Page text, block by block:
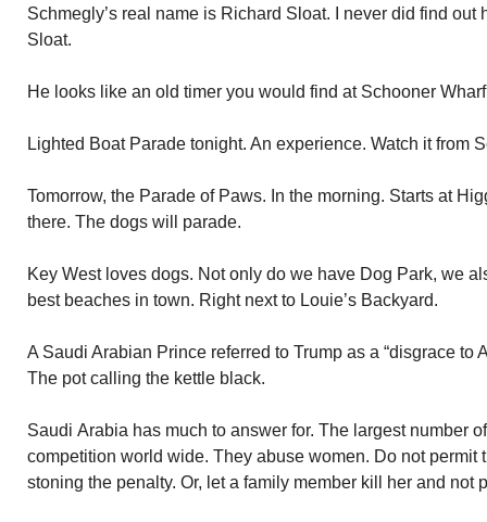
Schmegly’s real name is Richard Sloat. I never did find out
Sloat.
He looks like an old timer you would find at Schooner
Lighted Boat Parade tonight. An experience. Watch it from
Tomorrow, the Parade of Paws. In the morning. Starts at
there. The dogs will parade.
Key West loves dogs. Not only do we have Dog Park, we
best beaches in town. Right next to Louie’s Backyard.
A Saudi Arabian Prince referred to Trump as a “disgrace to
The pot calling the kettle black.
Saudi Arabia has much to answer for. The largest number
competition world wide. They abuse women. Do not permit
stoning the penalty. Or, let a family member kill her and not